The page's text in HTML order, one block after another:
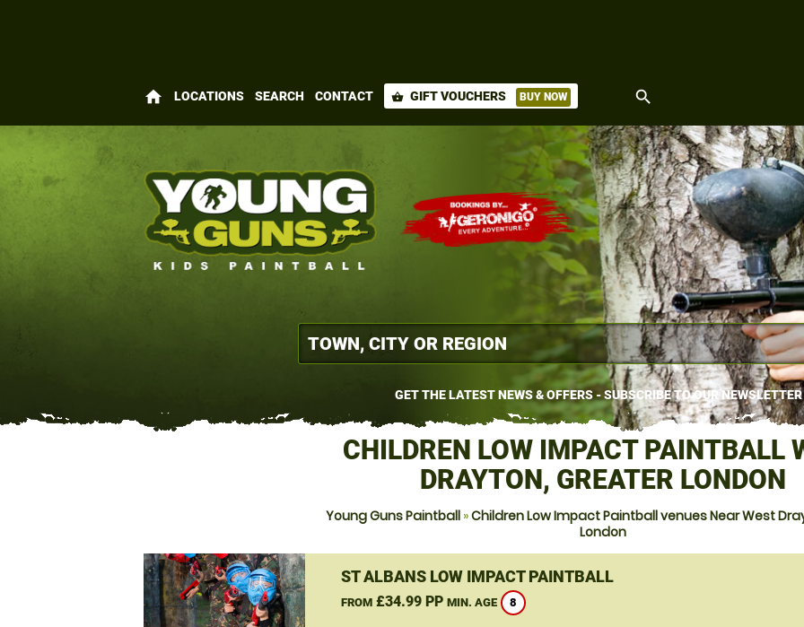
home LOCATIONS SEARCH CONTACT shopping_basket GIFT VOUCHERS BUY NOW search
GET THE LATEST NEWS & OFFERS - SUBSCRIBE TO OUR NEWSLETTER
CHILDREN LOW IMPACT PAINTBALL
DRAYTON, GREATER LONDON
Young Guns Paintball»Children Low Impact Paintball venues Near West
London
ST ALBANS LOW IMPACT PAINTBALL
FROM£34.99 PP MIN. AGE 8